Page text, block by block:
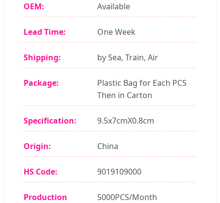
OEM: Available
Lead Time: One Week
Shipping: by Sea, Train, Air
Package:
Plastic Bag for Each PCS
Then in Carton
Specification: 9.5x7cmX0.8cm
Origin: China
HS Code: 9019109000
Production
5000PCS/Month